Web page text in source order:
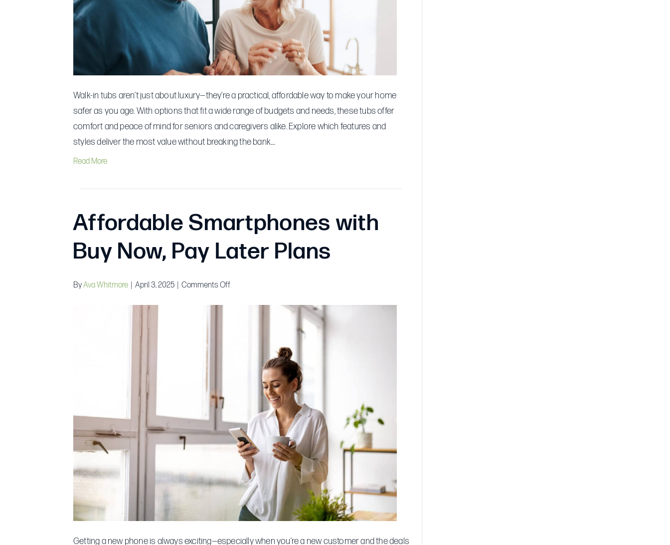
Walk-in tubs aren’t just about luxury—they’re a practical, affordable way to make your home
safer as you age. With options that fit a wide range of budgets and needs, these tubs offer
comfort and peace of mind for seniors and caregivers alike. Explore which features and
styles deliver the most value without breaking the bank.…
Read More
Affordable Smartphones with
Buy Now, Pay Later Plans
ByAva Whitmore April 3, 2025 Comments Offon
Getting a new phone is always exciting—especially when you’re a new customer and the deals